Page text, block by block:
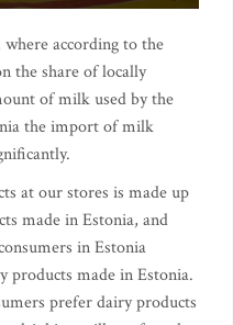
according to the
the share of locally
of milk used by the
the import of milk
at our stores is made up
made in Estonia, and
in Estonia
products made in Estonia.
prefer dairy products